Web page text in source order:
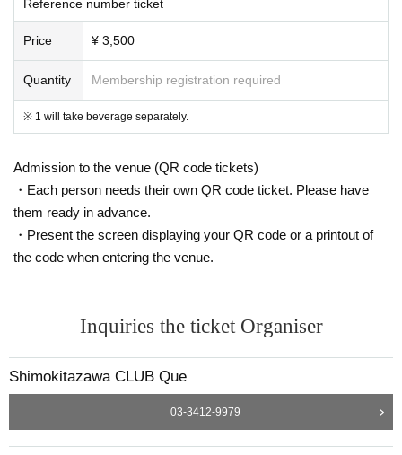
Reference number ticket
Price ¥ 3,500
Quantity Membership registration required
※ 1 will take beverage separately.
Admission to the venue (QR code tickets)
・Each person needs their own QR code ticket. Please have
them ready in advance.
・Present the screen displaying your QR code or a printout of
the code when entering the venue.
Inquiries the ticket Organiser
Shimokitazawa CLUB Que
03-3412-9979